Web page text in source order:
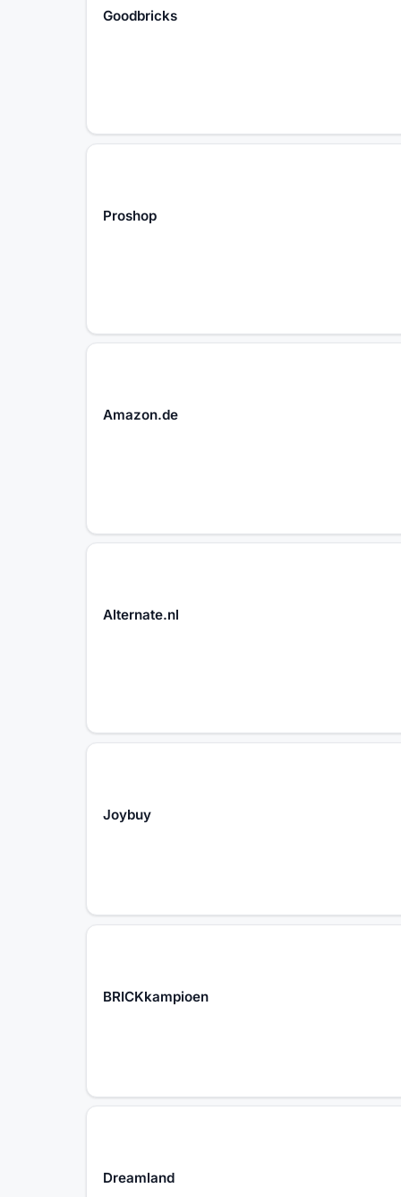
Goodbricks
Proshop
Amazon.de
Alternate.nl
Joybuy
BRICKkampioen
Dreamland